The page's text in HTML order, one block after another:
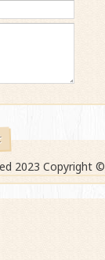
2023 Copyright ©